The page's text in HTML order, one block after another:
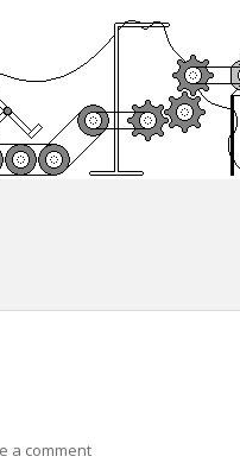
a comment